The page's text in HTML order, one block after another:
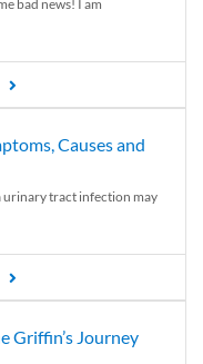
bad news! I am
Causes and
urinary tract infection may
Griffin’s Journey